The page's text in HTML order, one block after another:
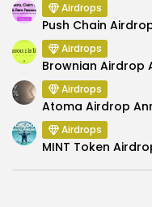
Airdrops
Push Chain
Airdrops
Brownian Airdrop
Airdrops
Atoma Airdrop
Airdrops
MINT Token